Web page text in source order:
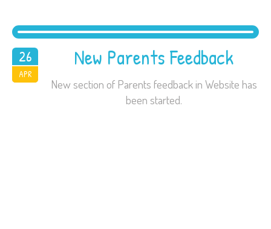
26
APR
2016
New Parents Feedback
New section of Parents feedback in Website has
been started.